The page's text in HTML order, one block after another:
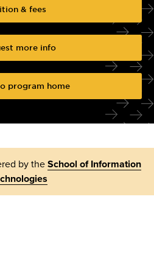
& fees
more info
program home
by the School of Information